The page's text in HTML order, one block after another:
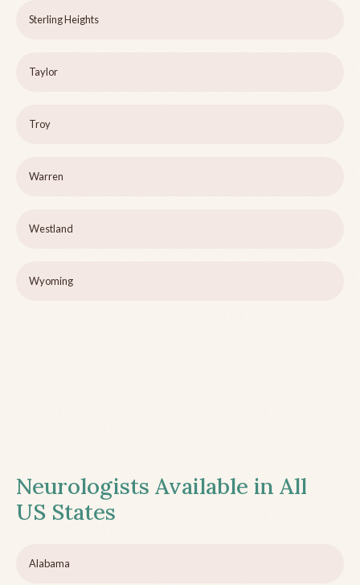
Sterling Heights
Taylor
Troy
Warren
Westland
Wyoming
Neurologists Available in All
US States
Alabama